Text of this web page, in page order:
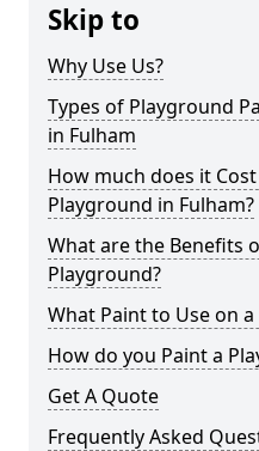
Skip to
Why Use Us?
Types of Playground
in Fulham
How much does it
Playground in Fulham?
What are the Benefits
Playground?
What Paint to Use on
How do you Paint a
Get A Quote
Frequently Asked